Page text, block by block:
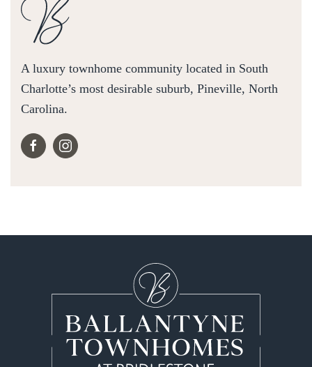
A luxury townhome community located in South
Charlotte’s most desirable suburb, Pineville, North
Carolina.